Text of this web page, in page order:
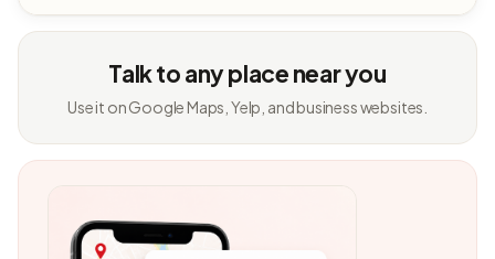
Talk to any place near you
Use it on Google Maps, Yelp, and business websites.